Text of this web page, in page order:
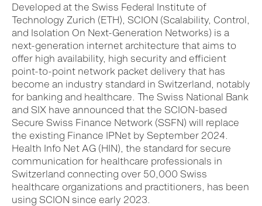
Developed at the Swiss Federal Institute of
Technology Zurich (ETH) , SCION (Scalability, Control,
and Isolation On Next-Generation Networks) is a
next-generation internet architecture that aims to
offer high availability, high security and efficient
point-to-point network packet delivery that has
become an industry standard in Switzerland, notably
for banking and healthcare. The Swiss National Bank
and SIX have announced that the SCION-based
Secure Swiss Finance Network (SSFN) will replace
the existing Finance IPNet by September 2024.
Health Info Net AG (HIN), the standard for secure
communication for healthcare professionals in
Switzerland connecting over 50,000 Swiss
healthcare organizations and practitioners , has been
using SCION since early 2023.